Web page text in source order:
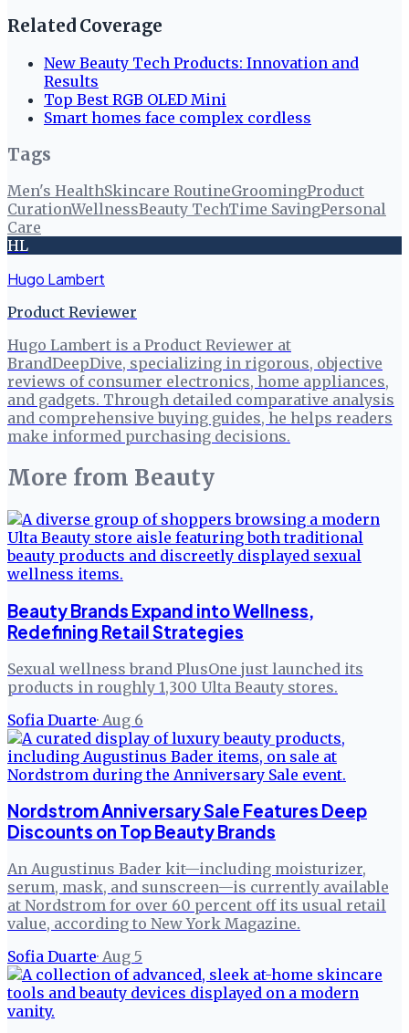
Related Coverage
New Beauty Tech Products: Innovation and
Results
Top Best RGB OLED Mini
Smart homes face complex cordless
Tags
Men's HealthSkincare RoutineGroomingProduct
CurationWellnessBeauty TechTime SavingPersonal
Care
HL
Hugo Lambert
Product Reviewer
Hugo Lambert is a Product Reviewer at
BrandDeepDive, specializing in rigorous, objective
reviews of consumer electronics, home appliances,
and gadgets. Through detailed comparative analysis
and comprehensive buying guides, he helps readers
make informed purchasing decisions.
More from Beauty
Beauty Brands Expand into Wellness,
Redefining Retail Strategies
Sexual wellness brand PlusOne just launched its
products in roughly 1,300 Ulta Beauty stores.
Sofia Duarte· Aug 6
Nordstrom Anniversary Sale Features Deep
Discounts on Top Beauty Brands
An Augustinus Bader kit—including moisturizer,
serum, mask, and sunscreen—is currently available
at Nordstrom for over 60 percent off its usual retail
value, according to New York Magazine.
Sofia Duarte· Aug 5